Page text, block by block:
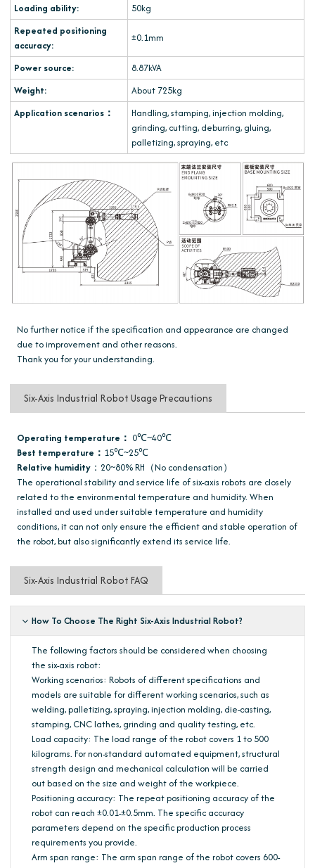
Loading ability:
50kg
Repeated positioning
accuracy:
±0.1mm
Power source:
8.87kVA
Weight:
About 725kg
Application scenarios：
Handling, stamping, injection molding,
grinding, cutting, deburring, gluing,
palletizing, spraying, etc
No further notice if the specification and appearance are changed
due to improvement and other reasons.
Thank you for your understanding.
Six-Axis Industrial Robot Usage Precautions
Operating temperature： 0℃~40℃
Best temperature： 15℃~25℃
Relative humidity ：20~80% RH（No condensation）
The operational stability and service life of six-axis robots are closely
related to the environmental temperature and humidity. When
installed and used under suitable temperature and humidity
conditions, it can not only ensure the efficient and stable operation of
the robot, but also significantly extend its service life.
Six-Axis Industrial Robot FAQ
How To Choose The Right Six-Axis Industrial Robot?
The following factors should be considered when choosing
the six-axis robot:
Working scenarios: Robots of different specifications and
models are suitable for different working scenarios, such as
welding, palletizing, spraying, injection molding, die-casting,
stamping, CNC lathes, grinding and quality testing, etc.
Load capacity: The load range of the robot covers 1 to 500
kilograms. For non-standard automated equipment, structural
strength design and mechanical calculation will be carried
out based on the size and weight of the workpiece.
Positioning accuracy: The repeat positioning accuracy of the
robot can reach ±0.01-±0.5mm. The specific accuracy
parameters depend on the specific production process
requirements you provide.
Arm span range: The arm span range of the robot covers 600-